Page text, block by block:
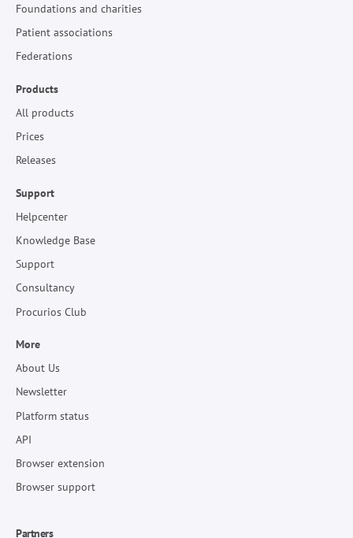
Foundations and charities
Patient associations
Federations
Products
All products
Prices
Releases
Support
Helpcenter
Knowledge Base
Support
Consultancy
Procurios Club
More
About Us
Newsletter
Platform status
API
Browser extension
Browser support
Partners